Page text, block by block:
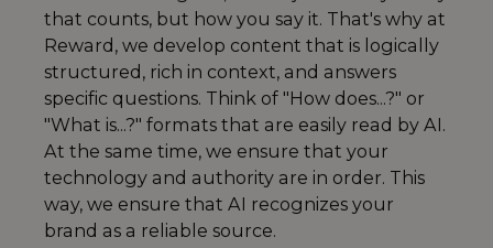
that counts, but how you say it. That's why at
Reward, we develop content that is logically
structured, rich in context, and answers
specific questions. Think of "How does...?" or
"What is...?" formats that are easily read by AI.
At the same time, we ensure that your
technology and authority are in order. This
way, we ensure that AI recognizes your
brand as a reliable source.